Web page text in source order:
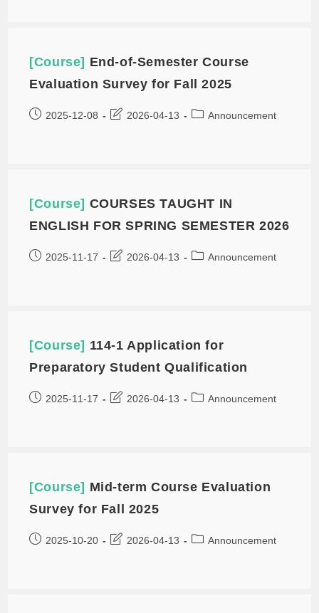
[Course] End-of-Semester Course
Evaluation Survey for Fall 2025
2025-12-08 2026-04-13 Announcement
[Course] COURSES TAUGHT IN
ENGLISH FOR SPRING SEMESTER 2026
2025-11-17 2026-04-13 Announcement
[Course] 114-1 Application for
Preparatory Student Qualification
2025-11-17 2026-04-13 Announcement
[Course] Mid-term Course Evaluation
Survey for Fall 2025
2025-10-20 2026-04-13 Announcement